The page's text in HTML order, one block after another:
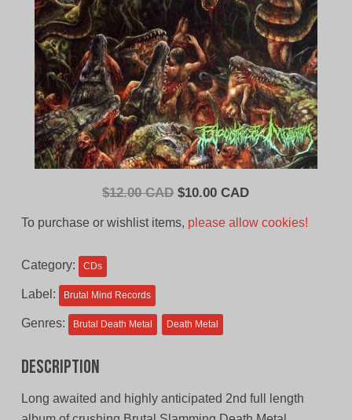
$12.00 CAD Original
$10.00 CADCurrent
To purchase or wishlist items, please allow cookies!
Category: CDs
Label: Brutal Mind Records
Genres: Brutal Death Metal Death Metal
Description
Long awaited and highly anticipated 2nd full length